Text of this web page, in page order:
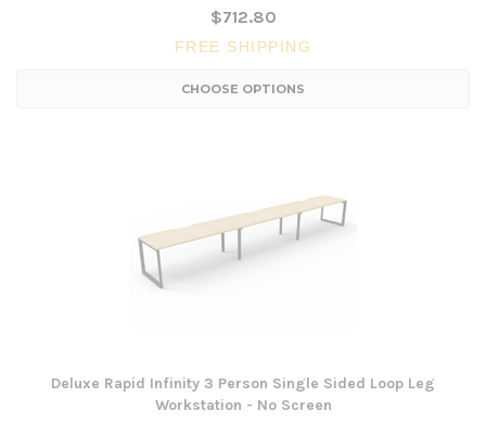
$712.80
FREE SHIPPING
CHOOSE OPTIONS
Deluxe Rapid Infinity 3 Person Single Sided Loop Leg
Workstation - No Screen